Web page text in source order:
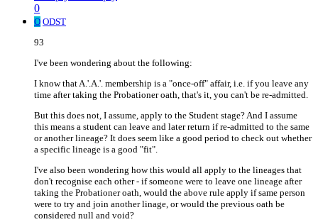
0
O ODST
93
I've been wondering about the following:
I know that A.'.A.'. membership is a "once-off" affair, i.e. if you leave any
time after taking the Probationer oath, that's it, you can't be re-admitted.
But this does not, I assume, apply to the Student stage? And I assume
this means a student can leave and later return if re-admitted to the same
or another lineage? It does seem like a good period to check out whether
a specific lineage is a good "fit".
I've also been wondering how this would all apply to the lineages that
don't recognise each other - if someone were to leave one lineage after
taking the Probationer oath, would the above rule apply if same person
were to try and join another linage, or would the previous oath be
considered null and void?